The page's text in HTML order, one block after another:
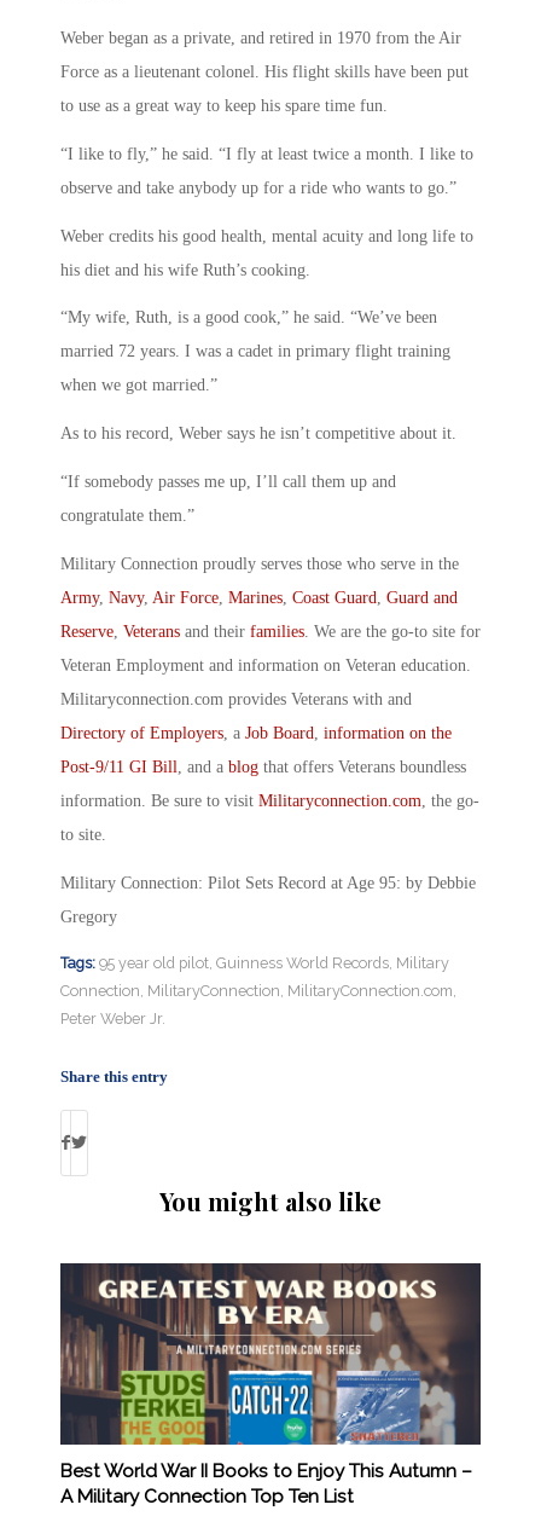
Weber began as a private, and retired in 1970 from the Air
Force as a lieutenant colonel. His flight skills have been put
to use as a great way to keep his spare time fun.
“I like to fly,” he said. “I fly at least twice a month. I like to
observe and take anybody up for a ride who wants to go.”
Weber credits his good health, mental acuity and long life to
his diet and his wife Ruth’s cooking.
“My wife, Ruth, is a good cook,” he said. “We’ve been
married 72 years. I was a cadet in primary flight training
when we got married.”
As to his record, Weber says he isn’t competitive about it.
“If somebody passes me up, I’ll call them up and
congratulate them.”
Military Connection proudly serves those who serve in the
Army, Navy, Air Force, Marines, Coast Guard, Guard and
Reserve, Veterans and their families. We are the go-to site for
Veteran Employment and information on Veteran education.
Militaryconnection.com provides Veterans with and
Directory of Employers, a Job Board, information on the
Post-9/11 GI Bill, and a blog that offers Veterans boundless
information. Be sure to visit Militaryconnection.com, the go-
to site.
Military Connection: Pilot Sets Record at Age 95: by Debbie
Gregory
Tags: 95 year old pilot Guinness World Records Military
Connection MilitaryConnection MilitaryConnection.com
Peter Weber Jr.
Share this entry
You might also like
Best World War II Books to Enjoy This Autumn –
A Military Connection Top Ten List